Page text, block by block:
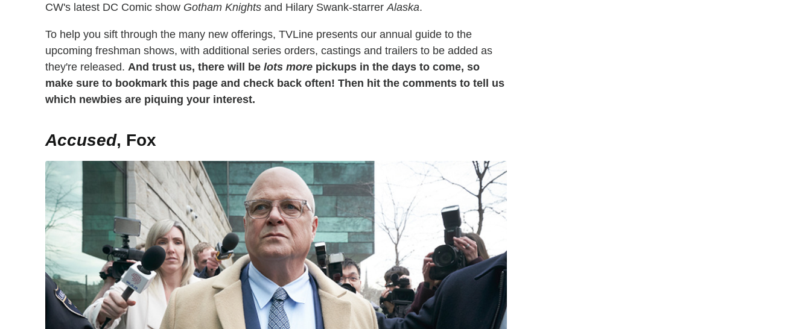
CW's latest DC Comic show Gotham Knights and Hilary Swank-starrer Alaska.
To help you sift through the many new offerings, TVLine presents our annual guide to the
upcoming freshman shows, with additional series orders, castings and trailers to be added as
they're released. And trust us, there will be lots more pickups in the days to come, so
make sure to bookmark this page and check back often! Then hit the comments to tell us
which newbies are piquing your interest.
Accused, Fox